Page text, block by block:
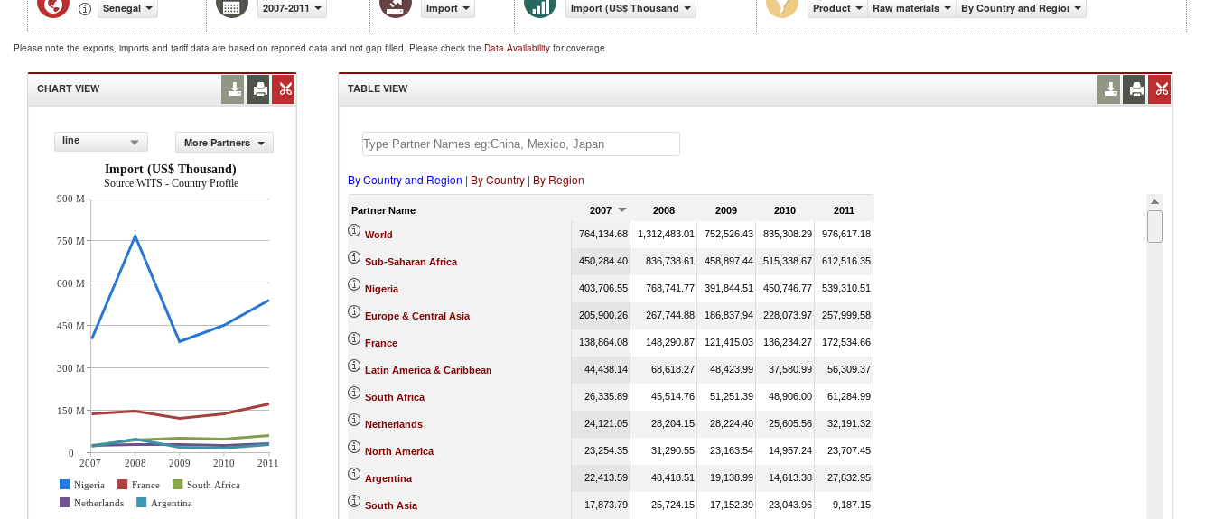
Senegal
2007-2011
Import
Import (US$ Thousand)
Product
Raw materials By Country and Region
Please note the exports, imports and tariff data are based on reported data and not gap filled. Please check the Data Availability for coverage.
CHART VIEW
line
More Partners
Import (US$ Thousand)
Source:WITS - Country Profile
2007 2008 2009 2010
2011
Nigeria
France
South Africa
Netherlands
Argentina
900 M
750 M
600 M
450 M
300 M
150 M
0
TABLE VIEW
By Country and Region | By Country| By Region
Partner Name 2007 2008 2009 2010 2011
World 764,134.68 1,312,483.01 752,526.43 835,308.29 976,617.18
Sub-Saharan Africa 450,284.40 836,738.61 458,897.44 515,338.67 612,516.35
Nigeria 403,706.55 768,741.77 391,844.51 450,746.77 539,310.51
Europe & Central Asia 205,900.26 267,744.88 186,837.94 228,073.97 257,999.58
France 138,864.08 148,290.87 121,415.03 136,234.27 172,534.66
Latin America & Caribbean 44,438.14 68,618.27 48,423.99 37,580.99 56,309.37
South Africa 26,335.89 45,514.76 51,251.39 48,906.00 61,284.99
Netherlands 24,121.05 28,204.15 28,224.40 25,605.56 32,191.32
North America 23,254.35 31,290.55 23,163.54 14,957.24 23,707.45
Argentina 22,413.59 48,418.51 19,138.99 14,613.38 27,832.95
South Asia 17,873.79 25,724.15 17,152.39 23,043.96 9,187.15